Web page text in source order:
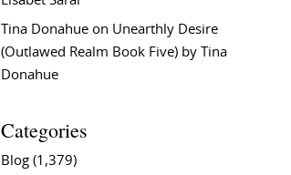
Tina Donahue on Unearthly Desire
(Outlawed Realm Book Five) by Tina
Donahue
Categories
Blog (1,379)